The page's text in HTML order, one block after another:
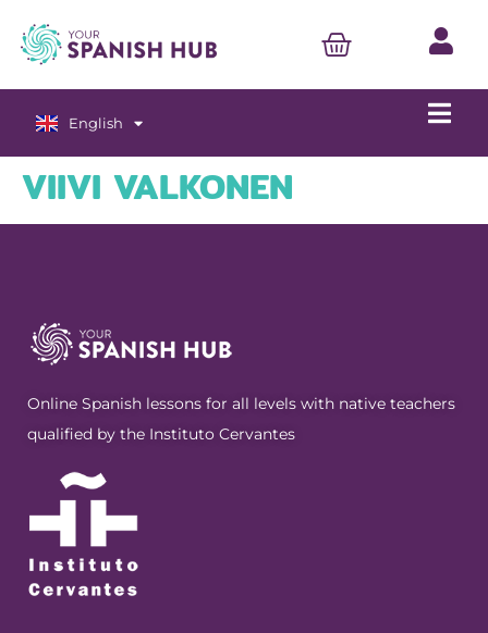
English
Español
VIIVI VALKONEN
Online Spanish lessons for all levels with native teachers
qualified by the Instituto Cervantes